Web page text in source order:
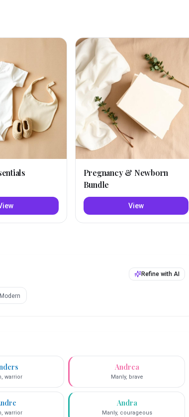
Pregnancy & Newborn
Bundle
View
Refine with AI
Modern
warrior
Andrea
Manly, brave
warrior
Andra
Manly, courageous